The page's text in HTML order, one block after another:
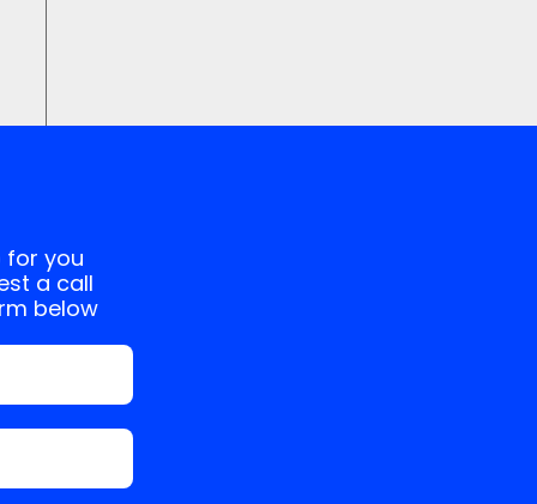
for you
a call
below